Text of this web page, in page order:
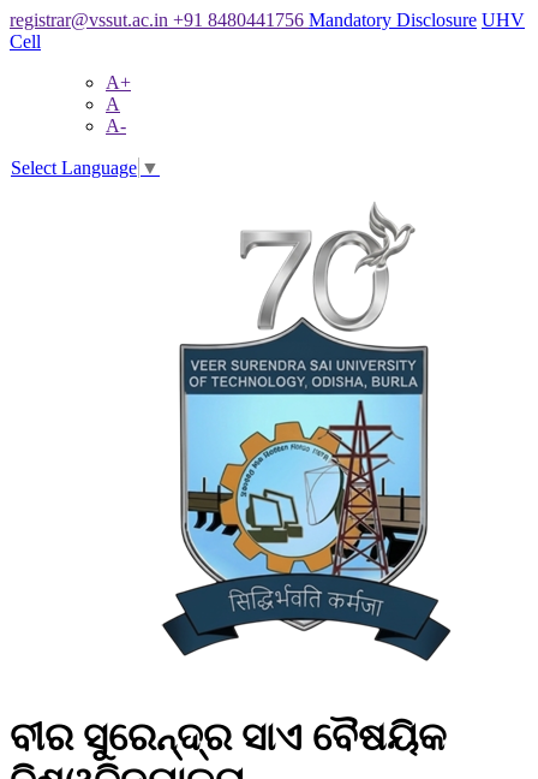
registrar@vssut.ac.in +91 8480441756 Mandatory Disclosure UHV
Cell
A+
A
A-
Select Language ▼
ବୀର ସୁରେନ୍ଦ୍ର ସାଏ ବୈଷୟିକ